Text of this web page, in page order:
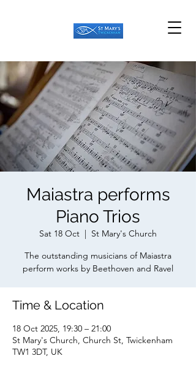
Maiastra performs
Piano Trios
Sat 18 Oct
  |
St Mary's Church
The outstanding musicians of Maiastra
perform works by Beethoven and Ravel
Time & Location
18 Oct 2025, 19:30 – 21:00
St Mary's Church, Church St, Twickenham
TW1 3DT, UK